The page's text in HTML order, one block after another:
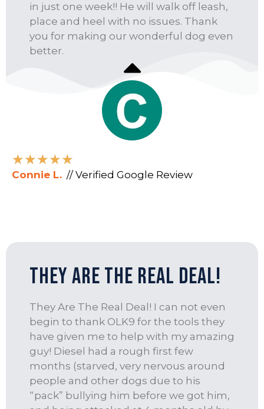
in just one week!! He will walk off leash,
place and heel with no issues. Thank
you for making our wonderful dog even
better.
★★★★★
Connie L. // Verified Google Review
They Are The Real Deal!
They Are The Real Deal! I can not even
begin to thank OLK9 for the tools they
have given me to help with my amazing
guy! Diesel had a rough first few
months (starved, very nervous around
people and other dogs due to his
“pack” bullying him before we got him,